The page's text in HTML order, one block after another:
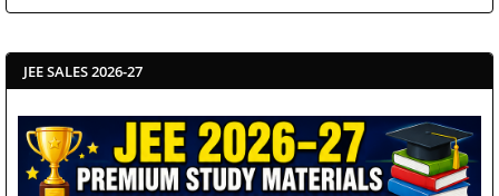
JEE SALES 2026-27